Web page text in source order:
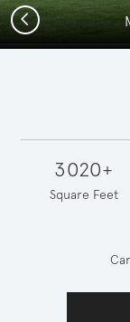
Previous
3020+
Square Feet